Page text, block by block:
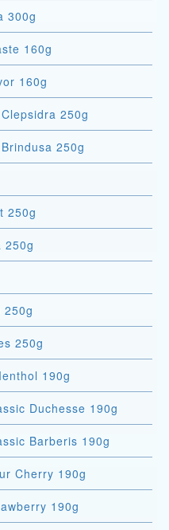
300g
160g
160g
250g
250g
250g
250g
250g
250g
190g
Duchesse 190g
Barberis 190g
Cherry 190g
190g